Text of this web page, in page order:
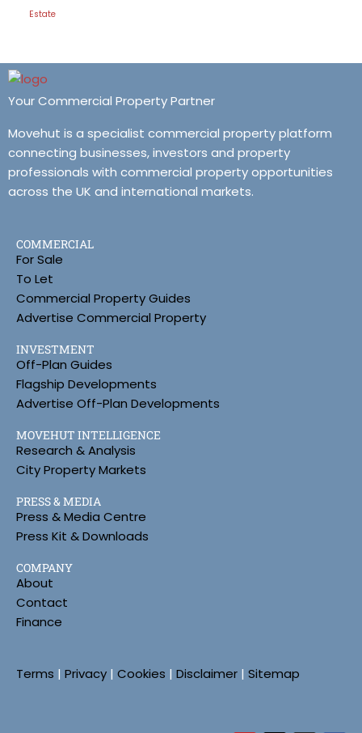
Estate
Your Commercial Property Partner
Movehut is a specialist commercial property platform
connecting businesses, investors and property
professionals with commercial property opportunities
across the UK and international markets.
COMMERCIAL
For Sale
To Let
Commercial Property Guides
Advertise Commercial Property
INVESTMENT
Off-Plan Guides
Flagship Developments
Advertise Off-Plan Developments
MOVEHUT INTELLIGENCE
Research & Analysis
City Property Markets
PRESS & MEDIA
Press & Media Centre
Press Kit & Downloads
COMPANY
About
Contact
Finance
Terms | Privacy | Cookies | Disclaimer | Sitemap